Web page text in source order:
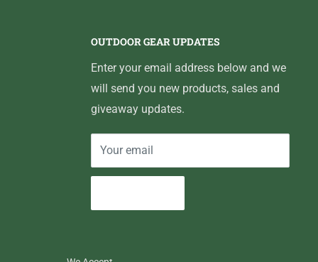
OUTDOOR GEAR UPDATES
Enter your email address below and we
will send you new products, sales and
giveaway updates.
Your email